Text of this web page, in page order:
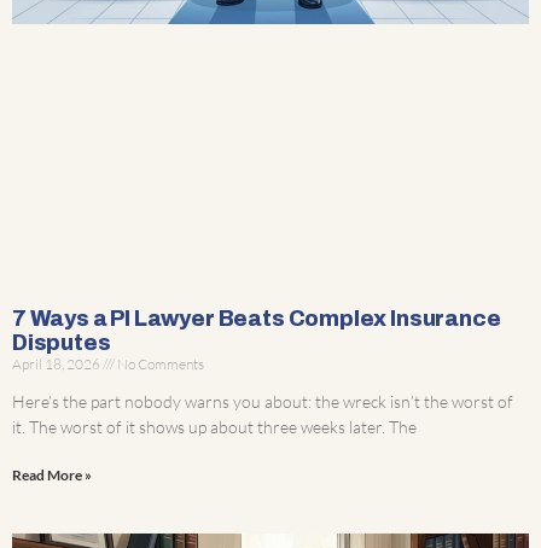
7 Ways a PI Lawyer Beats Complex Insurance
Disputes
April 18, 2026 No Comments
Here’s the part nobody warns you about: the wreck isn’t the worst of
it. The worst of it shows up about three weeks later. The
Read More »